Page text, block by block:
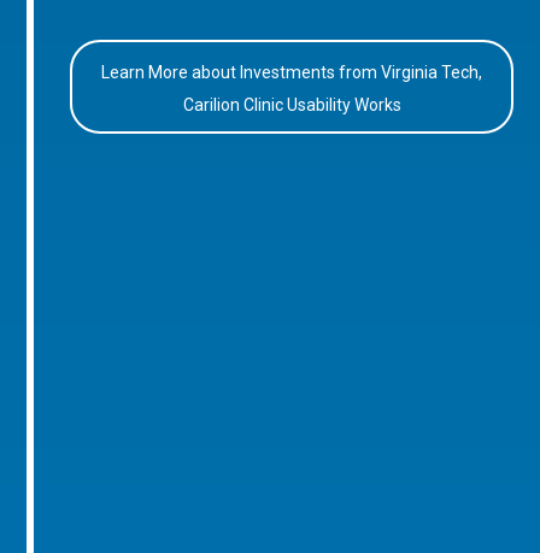
Learn More about Investments from Virginia Tech,
Carilion Clinic Usability Works